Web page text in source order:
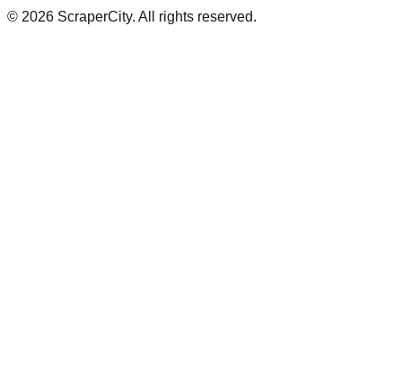
© 2026 ScraperCity. All rights reserved.